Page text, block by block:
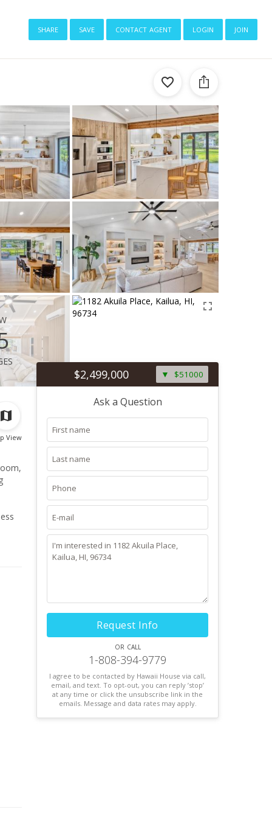
share save contact agent login join
View
$2,499,000 $51000
Ask a Question
Request Info
or call
1-808-394-9779
I agree to be contacted by Hawaii House via call,
email, and text. To opt-out, you can reply ’stop’
at any time or click the unsubscribe link in the
emails. Message and data rates may apply.